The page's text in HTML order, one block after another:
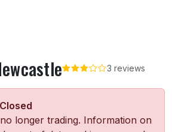
3 reviews
longer trading. Information on